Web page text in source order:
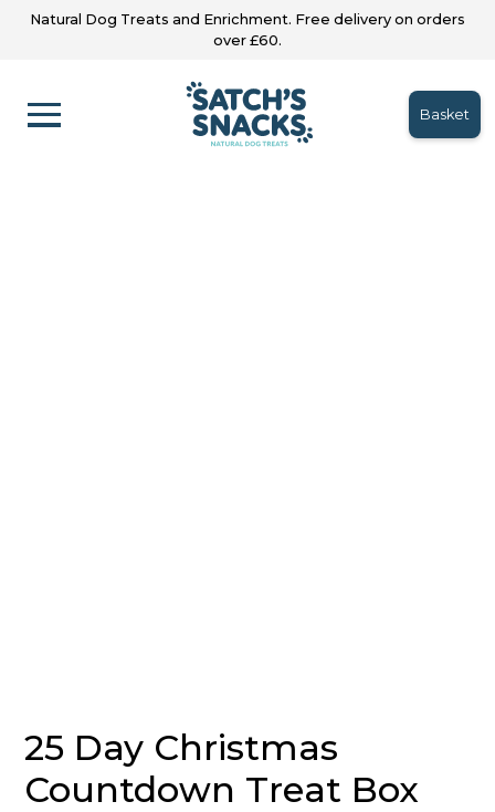
Natural Dog Treats and Enrichment. Free delivery on orders
over £60.
Basket
25 Day Christmas
Countdown Treat Box